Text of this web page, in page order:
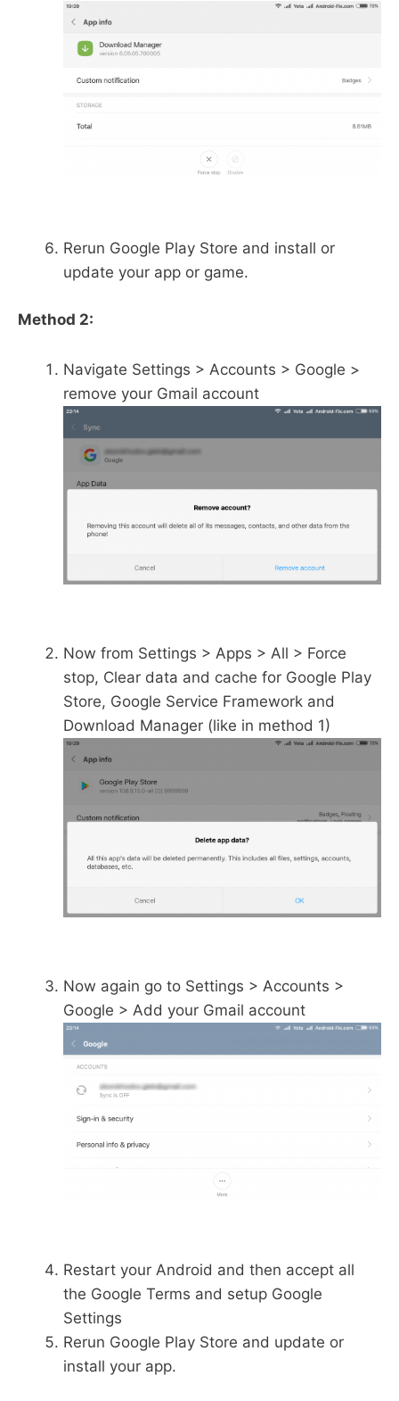
Rerun Google Play Store and install or
update your app or game.
Method 2:
Navigate Settings > Accounts > Google >
remove your Gmail account
Now from Settings > Apps > All > Force
stop, Clear data and cache for Google Play
Store, Google Service Framework and
Download Manager (like in method 1)
Now again go to Settings > Accounts >
Google > Add your Gmail account
Restart your Android and then accept all
the Google Terms and setup Google
Settings
Rerun Google Play Store and update or
install your app.